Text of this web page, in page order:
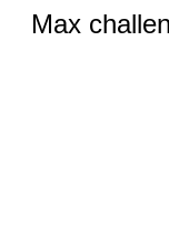
Max